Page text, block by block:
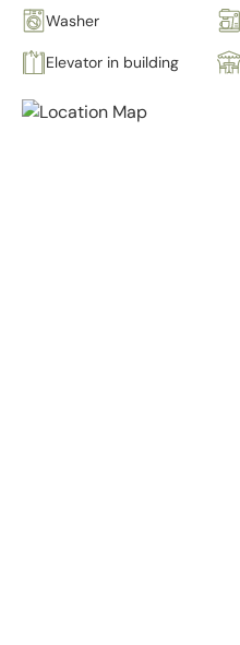
Washer
Elevator in building